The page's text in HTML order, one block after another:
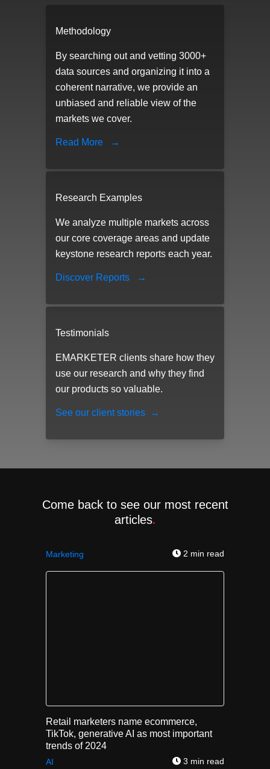
Methodology
By searching out and vetting 3000+
data sources and organizing it into a
coherent narrative, we provide an
unbiased and reliable view of the
markets we cover.
Read More →
Research Examples
We analyze multiple markets across
our core coverage areas and update
keystone research reports each year.
Discover Reports →
Testimonials
EMARKETER clients share how they
use our research and why they find
our products so valuable.
See our client stories →
Come back to see our most recent
articles.
Marketing 2 min read
Retail marketers name ecommerce,
TikTok, generative AI as most important
trends of 2024
AI 3 min read